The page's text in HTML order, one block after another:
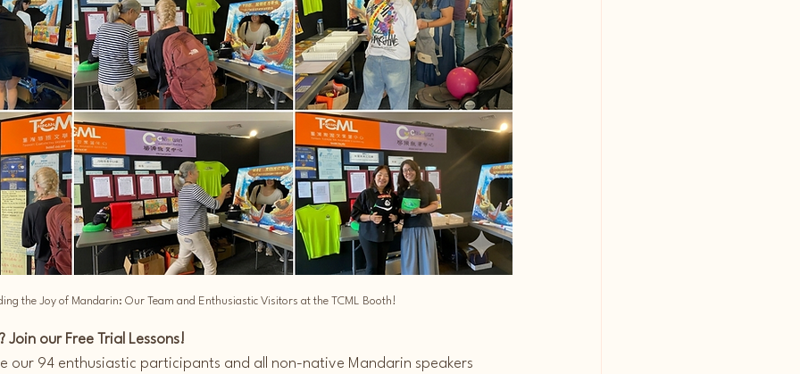
the Joy of Mandarin: Our Team and Enthusiastic Visitors at the TCML Booth!
Join our Free Trial Lessons!
our 94 enthusiastic participants and all non-native Mandarin speakers